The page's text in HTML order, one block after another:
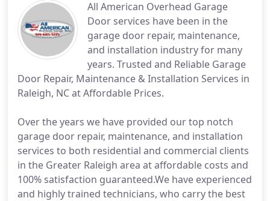
All American Overhead Garage
Door services have been in the
garage door repair, maintenance,
and installation industry for many
years. Trusted and Reliable Garage
Door Repair, Maintenance & Installation Services in
Raleigh, NC at Affordable Prices.
Over the years we have provided our top notch
garage door repair, maintenance, and installation
services to both residential and commercial clients
in the Greater Raleigh area at affordable costs and
100% satisfaction guaranteed.We have experienced
and highly trained technicians, who carry the best